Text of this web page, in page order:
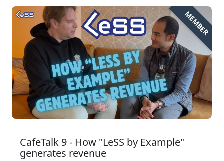
MEMBER
CafeTalk 9 - How "LeSS by Example"
generates revenue